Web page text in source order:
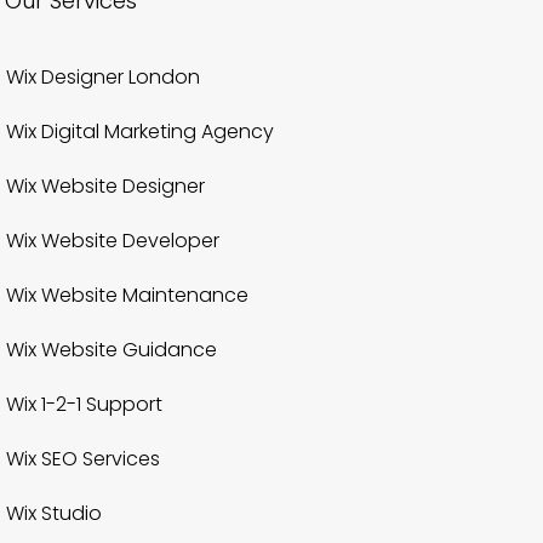
Wix Designer London
Wix Digital Marketing Agency
Wix Website Designer
Wix Website Developer
Wix Website Maintenance
Wix Website Guidance
Wix 1-2-1 Support
Wix SEO Services
Wix Studio